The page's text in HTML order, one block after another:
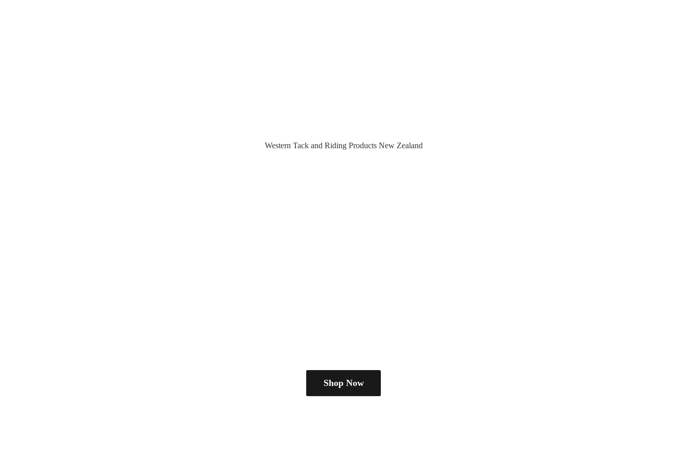
Western Tack and Riding Products New Zealand
Shop Now